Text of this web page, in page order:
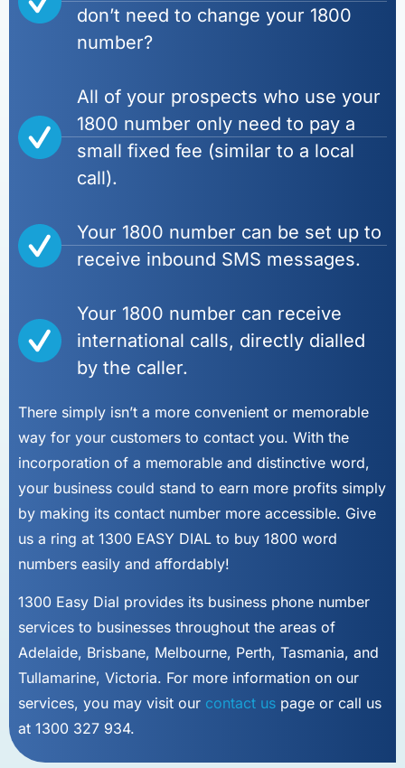
don’t need to change your 1800
number?
All of your prospects who use your
1800 number only need to pay a
small fixed fee (similar to a local
call).
Your 1800 number can be set up to
receive inbound SMS messages.
Your 1800 number can receive
international calls, directly dialled
by the caller.
There simply isn’t a more convenient or memorable
way for your customers to contact you. With the
incorporation of a memorable and distinctive word,
your business could stand to earn more profits simply
by making its contact number more accessible. Give
us a ring at 1300 EASY DIAL to buy 1800 word
numbers easily and affordably!
1300 Easy Dial provides its business phone number
services to businesses throughout the areas of
Adelaide, Brisbane, Melbourne, Perth, Tasmania, and
Tullamarine, Victoria. For more information on our
services, you may visit our contact us page or call us
at 1300 327 934.